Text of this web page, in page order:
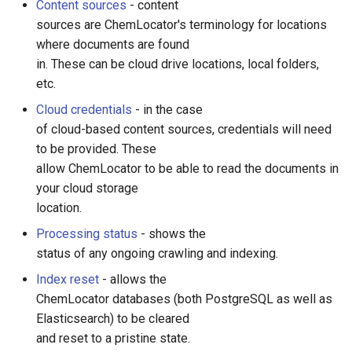
Content sources - content
sources are ChemLocator's terminology for locations
where documents are found
in. These can be cloud drive locations, local folders,
etc.
Cloud credentials - in the case
of cloud-based content sources, credentials will need
to be provided. These
allow ChemLocator to be able to read the documents in
your cloud storage
location.
Processing status - shows the
status of any ongoing crawling and indexing.
Index reset - allows the
ChemLocator databases (both PostgreSQL as well as
Elasticsearch) to be cleared
and reset to a pristine state.